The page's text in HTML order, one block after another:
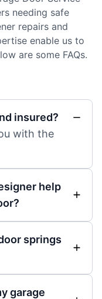
needing safe
repairs and
enable us to
are some FAQs.
insured?
with the
help
springs
garage